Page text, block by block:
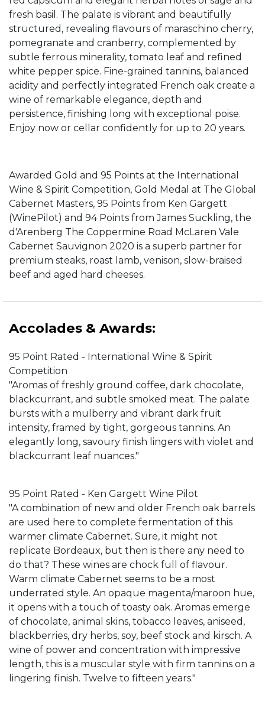
fresh basil. The palate is vibrant and beautifully
structured, revealing flavours of maraschino cherry,
pomegranate and cranberry, complemented by
subtle ferrous minerality, tomato leaf and refined
white pepper spice. Fine-grained tannins, balanced
acidity and perfectly integrated French oak create a
wine of remarkable elegance, depth and
persistence, finishing long with exceptional poise.
Enjoy now or cellar confidently for up to 20 years.
Awarded Gold and 95 Points at the International
Wine & Spirit Competition, Gold Medal at The Global
Cabernet Masters, 95 Points from Ken Gargett
(WinePilot) and 94 Points from James Suckling, the
d'Arenberg The Coppermine Road McLaren Vale
Cabernet Sauvignon 2020 is a superb partner for
premium steaks, roast lamb, venison, slow-braised
beef and aged hard cheeses.
Accolades & Awards:
95 Point Rated - International Wine & Spirit
Competition
"Aromas of freshly ground coffee, dark chocolate,
blackcurrant, and subtle smoked meat. The palate
bursts with a mulberry and vibrant dark fruit
intensity, framed by tight, gorgeous tannins. An
elegantly long, savoury finish lingers with violet and
blackcurrant leaf nuances."
95 Point Rated - Ken Gargett Wine Pilot
"A combination of new and older French oak barrels
are used here to complete fermentation of this
warmer climate Cabernet. Sure, it might not
replicate Bordeaux, but then is there any need to
do that? These wines are chock full of flavour.
Warm climate Cabernet seems to be a most
underrated style. An opaque magenta/maroon hue,
it opens with a touch of toasty oak. Aromas emerge
of chocolate, animal skins, tobacco leaves, aniseed,
blackberries, dry herbs, soy, beef stock and kirsch. A
wine of power and concentration with impressive
length, this is a muscular style with firm tannins on a
lingering finish. Twelve to fifteen years."